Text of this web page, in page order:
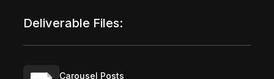
Deliverable Files:
Carousel Posts